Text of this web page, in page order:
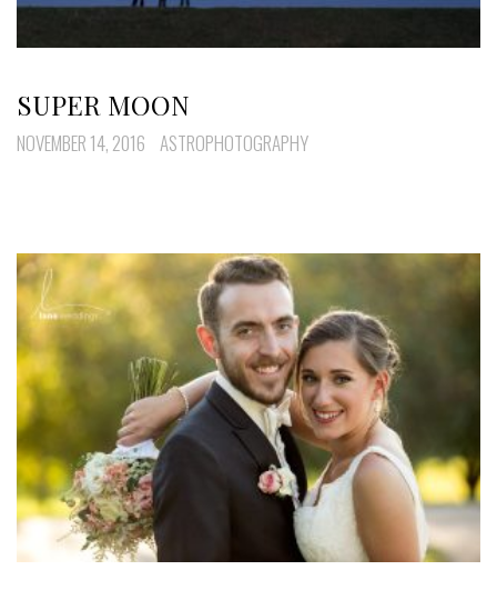
SUPER MOON
NOVEMBER 14, 2016 ASTROPHOTOGRAPHY